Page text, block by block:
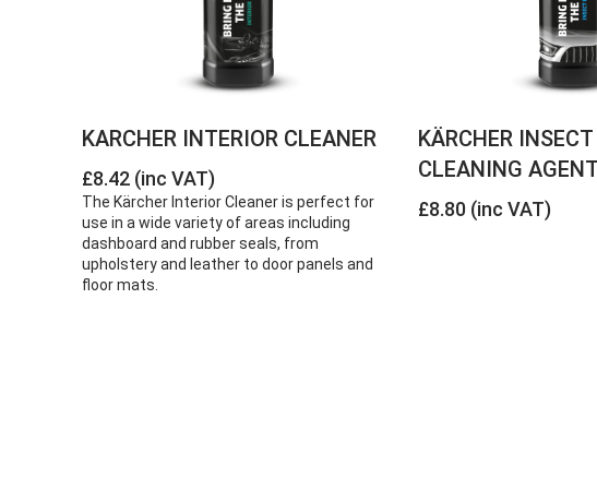
KARCHER INTERIOR CLEANER
£8.42 (inc VAT)
The Kärcher Interior Cleaner is perfect for
use in a wide variety of areas including
dashboard and rubber seals, from
upholstery and leather to door panels and
floor mats.
KÄRCHER
CLEANING
£8.80 (inc VAT)